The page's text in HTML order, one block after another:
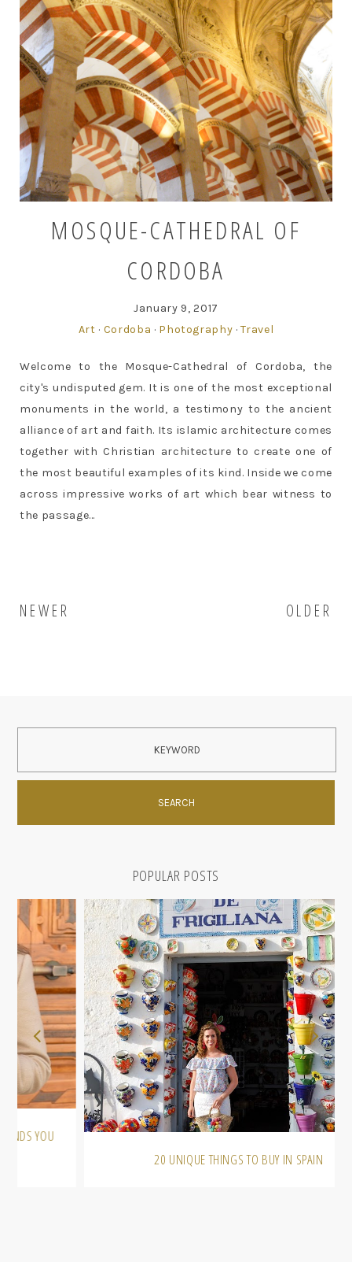
MOSQUE-CATHEDRAL OF
CORDOBA
January 9, 2017
Art · Cordoba · Photography ·Travel
Welcome to the Mosque-Cathedral of Cordoba, the
city's undisputed gem. It is one of the most exceptional
monuments in the world, a testimony to the ancient
alliance of art and faith. Its islamic architecture comes
together with Christian architecture to create one of
the most beautiful examples of its kind. Inside we come
across impressive works of art which bear witness to
the passage...
NEWER OLDER
POPULAR POSTS
20 UNIQUE THINGS TO BUY IN SPAIN